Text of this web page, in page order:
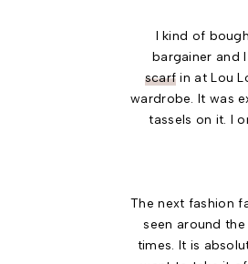
I kind of
bargainer and
scarf in at Lou
wardrobe. It was
tassels on it. I
The next fashion
seen around
times. It is